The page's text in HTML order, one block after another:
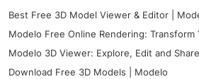
Best Free 3D Model Viewer & Editor |
Modelo Free Online Rendering: Transform
Modelo 3D Viewer: Explore, Edit and
Download Free 3D Models | Modelo